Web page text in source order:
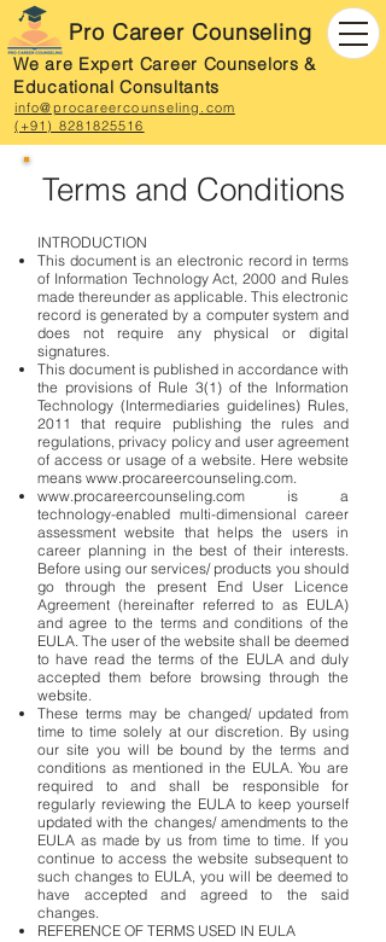
Pro Career Counseling
We are Expert Career Counselors &
Educational Consultants
info@procareercounseling.com
(+91) 8281825516
Terms and Conditions
INTRODUCTION
This document is an electronic record in terms
of Information Technology Act, 2000 and Rules
made thereunder as applicable. This electronic
record is generated by a computer system and
does not require any physical or digital
signatures.
This document is published in accordance with
the provisions of Rule 3(1) of the Information
Technology (Intermediaries guidelines) Rules,
2011 that require publishing the rules and
regulations, privacy policy and user agreement
of access or usage of a website. Here website
means www.procareercounseling.com.
www.procareercounseling.com is a
technology-enabled multi-dimensional career
assessment website that helps the users in
career planning in the best of their interests.
Before using our services/ products you should
go through the present End User Licence
Agreement (hereinafter referred to as EULA)
and agree to the terms and conditions of the
EULA. The user of the website shall be deemed
to have read the terms of the EULA and duly
accepted them before browsing through the
website.
These terms may be changed/ updated from
time to time solely at our discretion. By using
our site you will be bound by the terms and
conditions as mentioned in the EULA. You are
required to and shall be responsible for
regularly reviewing the EULA to keep yourself
updated with the changes/ amendments to the
EULA as made by us from time to time. If you
continue to access the website subsequent to
such changes to EULA, you will be deemed to
have accepted and agreed to the said
changes.
REFERENCE OF TERMS USED IN EULA